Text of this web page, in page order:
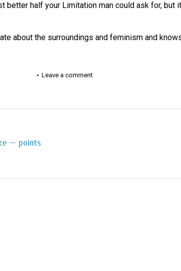
half your Limitation man could ask for,
about the surroundings and feminism and
Leave a comment
— points